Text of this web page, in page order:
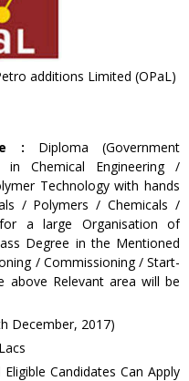
additions Limited (OPaL)
: Diploma (Government
in Chemical Engineering /
Technology with hands
/ Polymers / Chemicals /
a large Organisation of
Degree in the Mentioned
/ Commissioning / Start-
above Relevant area will be
December, 2017)
Candidates Can Apply